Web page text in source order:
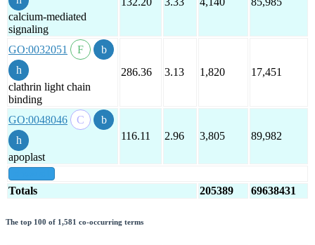
calcium-mediated
signaling
GO:0032051
clathrin light chain
binding
286.36 3.13 1,820 17,451
GO:0048046
apoplast
116.11 2.96 3,805 89,982
Totals 205389 69638431
The top 100 of 1,581 co-occurring terms